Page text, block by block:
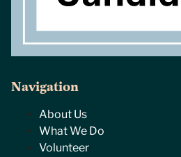
Navigation
About Us
What We Do
Volunteer